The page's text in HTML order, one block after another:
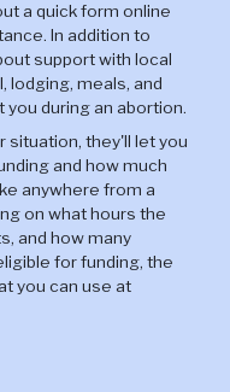
a quick form online
In addition to
support with local
lodging, meals, and
during an abortion.
situation, they'll let you
and how much
anywhere from a
on what hours the
and how many
for funding, the
you can use at